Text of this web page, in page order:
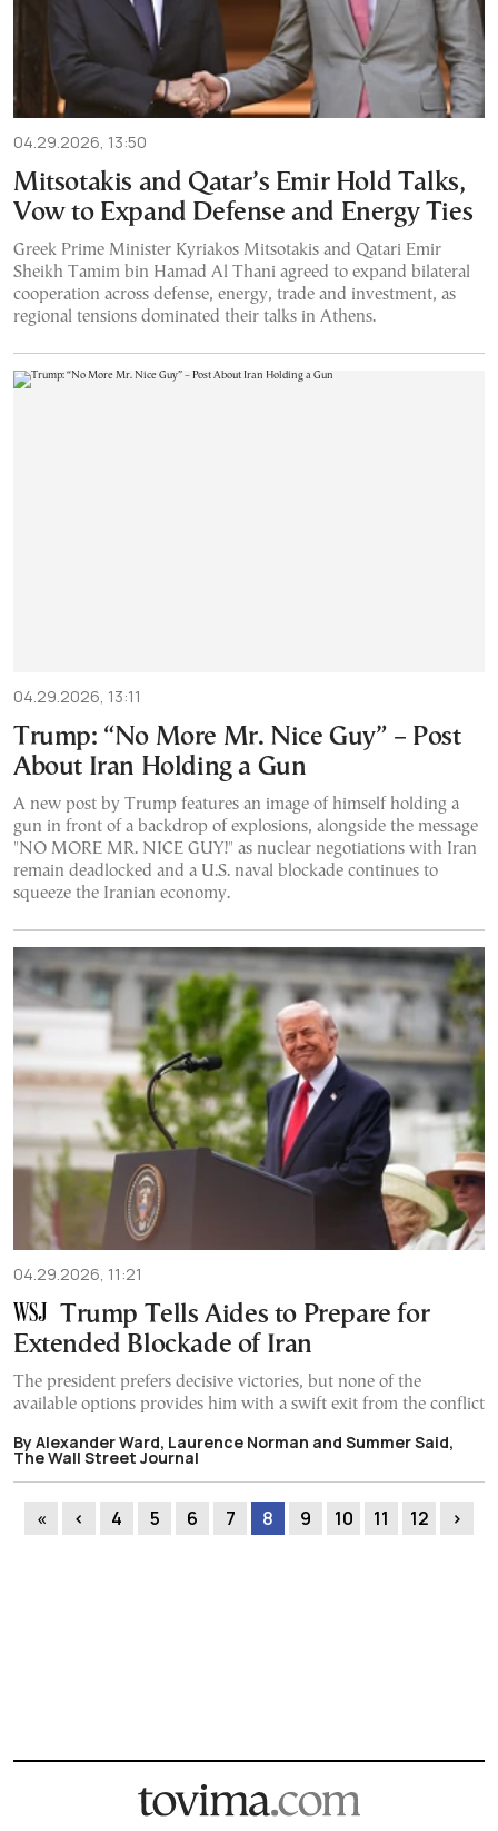
04.29.2026, 13:50
Mitsotakis and Qatar’s Emir Hold Talks,
Vow to Expand Defense and Energy Ties
Greek Prime Minister Kyriakos Mitsotakis and Qatari Emir
Sheikh Tamim bin Hamad Al Thani agreed to expand bilateral
cooperation across defense, energy, trade and investment, as
regional tensions dominated their talks in Athens.
04.29.2026, 13:11
Trump: “No More Mr. Nice Guy” – Post
About Iran Holding a Gun
A new post by Trump features an image of himself holding a
gun in front of a backdrop of explosions, alongside the message
"NO MORE MR. NICE GUY!" as nuclear negotiations with Iran
remain deadlocked and a U.S. naval blockade continues to
squeeze the Iranian economy.
04.29.2026, 11:21
Trump Tells Aides to Prepare for
Extended Blockade of Iran
The president prefers decisive victories, but none of the
available options provides him with a swift exit from the conflict
By Alexander Ward, Laurence Norman and Summer Said,
The Wall Street Journal
« ‹ 4 5 6 7 8 9 10 11 12 ›